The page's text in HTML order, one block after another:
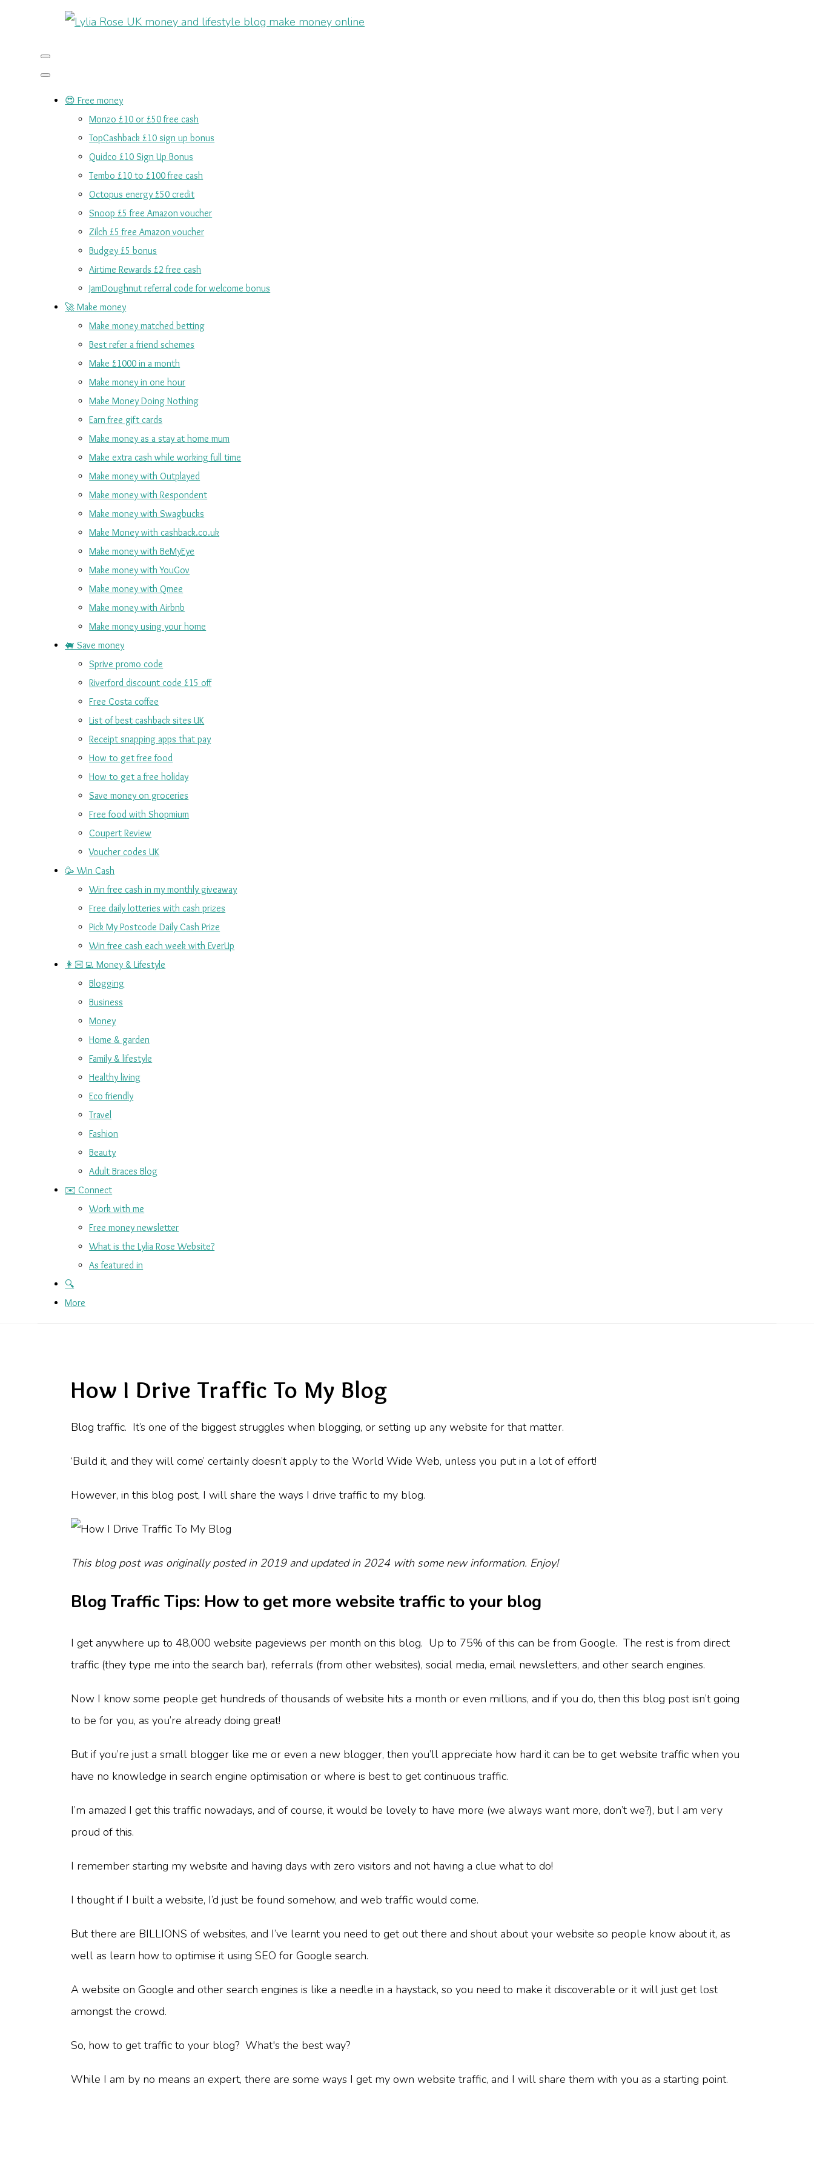
😍 Free money
Monzo £10 or £50 free cash
TopCashback £10 sign up bonus
Quidco £10 Sign Up Bonus
Tembo £10 to £100 free cash
Octopus energy £50 credit
Snoop £5 free Amazon voucher
Zilch £5 free Amazon voucher
Budgey £5 bonus
Airtime Rewards £2 free cash
JamDoughnut referral code for welcome bonus
🚀 Make money
Make money matched betting
Best refer a friend schemes
Make £1000 in a month
Make money in one hour
Make Money Doing Nothing
Earn free gift cards
Make money as a stay at home mum
Make extra cash while working full time
Make money with Outplayed
Make money with Respondent
Make money with Swagbucks
Make Money with cashback.co.uk
Make money with BeMyEye
Make money with YouGov
Make money with Qmee
Make money with Airbnb
Make money using your home
🐖 Save money
Sprive promo code
Riverford discount code £15 off
Free Costa coffee
List of best cashback sites UK
Receipt snapping apps that pay
How to get free food
How to get a free holiday
Save money on groceries
Free food with Shopmium
Coupert Review
Voucher codes UK
🥳 Win Cash
Win free cash in my monthly giveaway
Free daily lotteries with cash prizes
Pick My Postcode Daily Cash Prize
Win free cash each week with EverUp
👩🏻‍💻 Money & Lifestyle
Blogging
Business
Money
Home & garden
Family & lifestyle
Healthy living
Eco friendly
Travel
Fashion
Beauty
Adult Braces Blog
✉️ Connect
Work with me
Free money newsletter
What is the Lylia Rose Website?
As featured in
🔍
More
How I Drive Traffic To My Blog
Blog traffic. It’s one of the biggest struggles when blogging, or setting up any website for that matter.
‘Build it, and they will come’ certainly doesn’t apply to the World Wide Web, unless you put in a lot of effort!
However, in this blog post, I will share the ways I drive traffic to my blog.
This blog post was originally posted in 2019 and updated in 2024 with some new information. Enjoy!
Blog Traffic Tips: How to get more website traffic to your blog
I get anywhere up to 48,000 website pageviews per month on this blog. Up to 75% of this can be from Google. The rest is from direct
traffic (they type me into the search bar), referrals (from other websites), social media, email newsletters, and other search engines.
Now I know some people get hundreds of thousands of website hits a month or even millions, and if you do, then this blog post isn’t going
to be for you, as you’re already doing great!
But if you’re just a small blogger like me or even a new blogger, then you’ll appreciate how hard it can be to get website traffic when you
have no knowledge in search engine optimisation or where is best to get continuous traffic.
I’m amazed I get this traffic nowadays, and of course, it would be lovely to have more (we always want more, don’t we?), but I am very
proud of this.
I remember starting my website and having days with zero visitors and not having a clue what to do!
I thought if I built a website, I’d just be found somehow, and web traffic would come.
But there are BILLIONS of websites, and I’ve learnt you need to get out there and shout about your website so people know about it, as
well as learn how to optimise it using SEO for Google search.
A website on Google and other search engines is like a needle in a haystack, so you need to make it discoverable or it will just get lost
amongst the crowd.
So, how to get traffic to your blog? What's the best way?
While I am by no means an expert, there are some ways I get my own website traffic, and I will share them with you as a starting point.